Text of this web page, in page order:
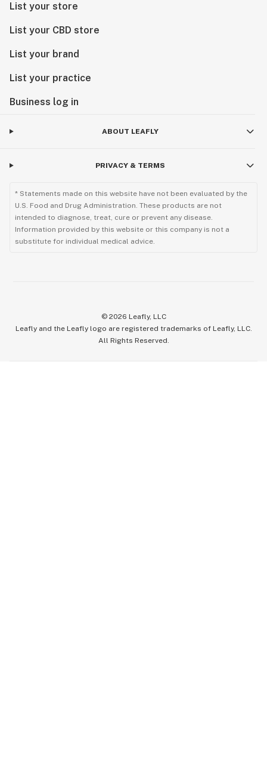
List your store
List your CBD store
List your brand
List your practice
Business log in
ABOUT LEAFLY
PRIVACY & TERMS
* Statements made on this website have not been evaluated by the
U.S. Food and Drug Administration. These products are not
intended to diagnose, treat, cure or prevent any disease.
Information provided by this website or this company is not a
substitute for individual medical advice.
© 2026 Leafly, LLC
Leafly and the Leafly logo are registered trademarks of Leafly, LLC.
All Rights Reserved.